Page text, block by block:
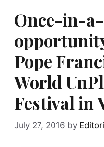
Once-in-
Pope
World
Festival in
July 27, 2016 by